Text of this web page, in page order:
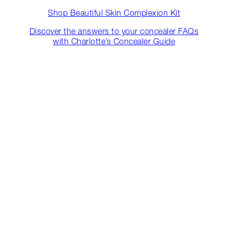
Shop Beautiful Skin Complexion Kit
Discover the answers to your concealer FAQs
with Charlotte’s Concealer Guide